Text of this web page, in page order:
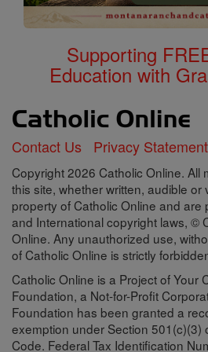
Supporting
Education with
Contact Us Privacy Statement
Copyright 2026 Catholic Online. All
this site, whether written, audible
property of Catholic Online and are
and International copyright laws, ©
Online. Any unauthorized use,
of Catholic Online is strictly
Catholic Online is a Project of Your
Foundation, a Not-for-Profit
Foundation has been granted a
exemption under Section 501(c)(3)
Code. Federal Tax Identification